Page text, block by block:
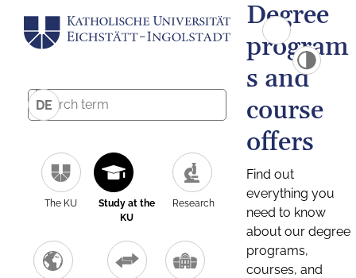
DE
The KU
Study at the
KU
Research
Degree
program
s and
course
offers
Find out
everything you
need to know
about our degree
programs,
courses, and